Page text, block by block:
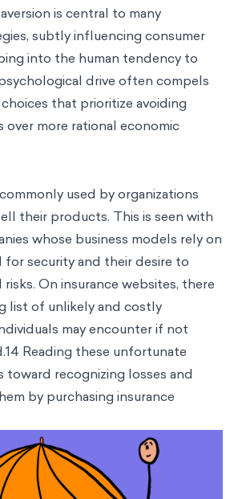
is central to many
subtly influencing consumer
into the human tendency to
drive often compels
that prioritize avoiding
over more rational economic
used by organizations
their products. This is seen with
whose business models rely on
for security and their desire to
risks. On insurance websites, there
list of unlikely and costly
may encounter if not
Reading these unfortunate
toward recognizing losses and
by purchasing insurance